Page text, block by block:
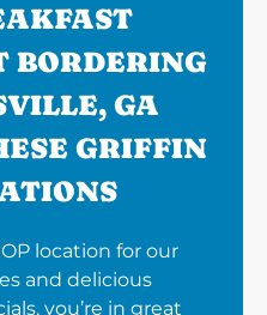
BORDERING
GA
GRIFFIN
location for our
and delicious
you’re in great